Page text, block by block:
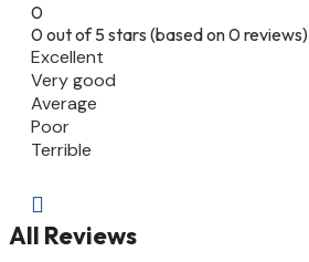
0
0 out of 5 stars (based on 0 reviews)
Excellent
Very good
Average
Poor
Terrible

All Reviews